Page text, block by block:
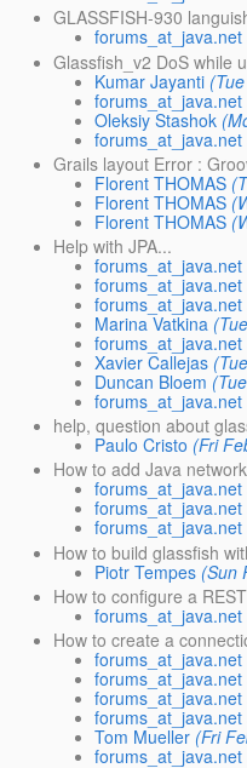
GLASSFISH-930
forums_at_java.net
Glassfish_v2 DoS while
Kumar Jayanti
forums_at_java.net
Oleksiy Stashok
forums_at_java.net
Grails layout Error :
Florent THOMAS
Florent THOMAS
Florent THOMAS
Help with JPA...
forums_at_java.net
forums_at_java.net
forums_at_java.net
Marina Vatkina
forums_at_java.net
Xavier Callejas
Duncan Bloem
forums_at_java.net
help, question about
Paulo Cristo (Fri
How to add Java
forums_at_java.net
forums_at_java.net
forums_at_java.net
How to build glassfish
Piotr Tempes (Sun
How to configure a
forums_at_java.net
How to create a
forums_at_java.net
forums_at_java.net
forums_at_java.net
forums_at_java.net
Tom Mueller (Fri
forums_at_java.net